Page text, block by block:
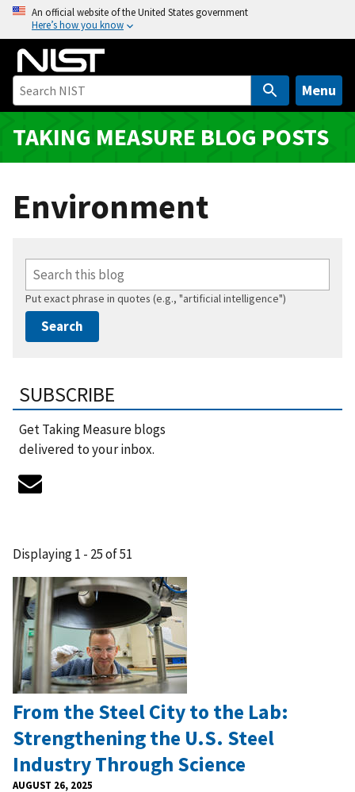
o
i
An official website of the United States government
Here’s how you know
Menu
TAKING MEASURE BLOG POSTS
Environment
Put exact phrase in quotes (e.g., "artificial intelligence")
SUBSCRIBE
Get Taking Measure blogs
delivered to your inbox.
Displaying 1 - 25 of 51
From the Steel City to the Lab:
Strengthening the U.S. Steel
Industry Through Science
AUGUST 26, 2025